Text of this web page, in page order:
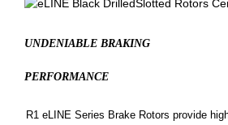
UNDENIABLE BRAKING
PERFORMANCE
R1 eLINE Series Brake Rotors provide